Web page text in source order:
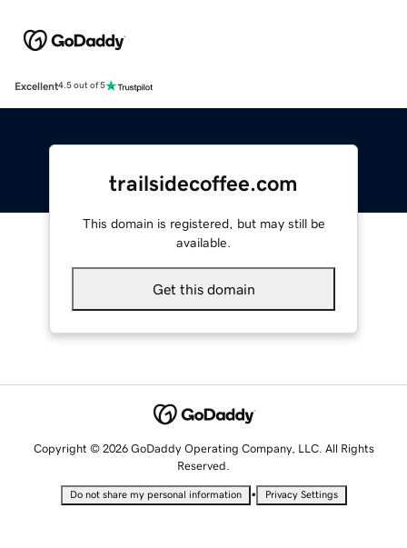
Excellent4.5 out of 5
trailsidecoffee.com
This domain is registered, but may still be
available.
Get this domain
Copyright © 2026 GoDaddy Operating Company, LLC. All Rights
Reserved.
Do not share my personal information • Privacy Settings